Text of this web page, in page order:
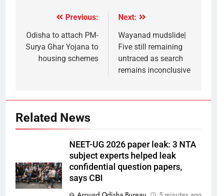
Previous:
Odisha to attach PM-
Surya Ghar Yojana to
housing schemes
Next:
Wayanad mudslide|
Five still remaining
untraced as search
remains inconclusive
Related News
NEET-UG 2026 paper leak: 3 NTA
subject experts helped leak
confidential question papers,
says CBI